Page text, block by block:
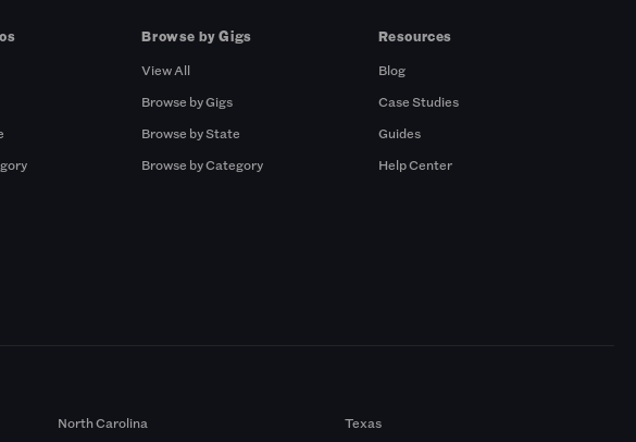
Browse by Gigs
View All
Browse by Gigs
Browse by State
Browse by Category
Resources
Blog
Case Studies
Guides
Help Center
North Carolina Texas